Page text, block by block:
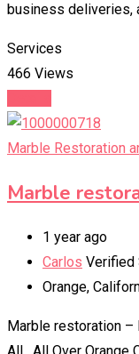
business deliveries,
Services
466 Views
Marble Restoration
Marble
1 year ago
Carlos Verified
Orange,
Marble restoration –
All . All Over Orange